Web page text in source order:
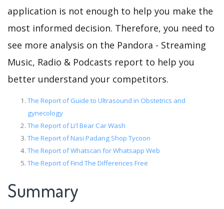
application is not enough to help you make the
most informed decision. Therefore, you need to
see more analysis on the Pandora - Streaming
Music, Radio & Podcasts report to help you
better understand your competitors.
The Report of Guide to Ultrasound in Obstetrics and
gynecology
The Report of Li'l Bear Car Wash
The Report of Nasi Padang Shop Tycoon
The Report of Whatscan for Whatsapp Web
The Report of Find The Differences Free
Summary